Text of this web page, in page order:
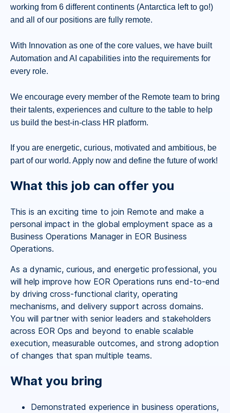
working from 6 different continents (Antarctica left to go!)
and all of our positions are fully remote.
With Innovation as one of the core values, we have built
Automation and AI capabilities into the requirements for
every role.
We encourage every member of the Remote team to bring
their talents, experiences and culture to the table to help
us build the best-in-class HR platform.
If you are energetic, curious, motivated and ambitious, be
part of our world. Apply now and define the future of work!
What this job can offer you
This is an exciting time to join Remote and make a
personal impact in the global employment space as a
Business Operations Manager in EOR Business
Operations.
As a dynamic, curious, and energetic professional, you
will help improve how EOR Operations runs end-to-end
by driving cross-functional clarity, operating
mechanisms, and delivery support across domains.
You will partner with senior leaders and stakeholders
across EOR Ops and beyond to enable scalable
execution, measurable outcomes, and strong adoption
of changes that span multiple teams.
What you bring
Demonstrated experience in business operations,